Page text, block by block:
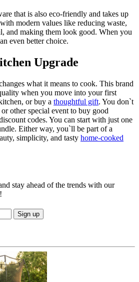
that is also eco-friendly and takes up
modern values like reducing waste,
and making them look good. When you
even better choice.
Upgrade
what it means to cook. This brand
when you move into your first
or buy a thoughtful gift. You don`t
other special event to buy good
codes. You can start with just one
Either way, you`ll be part of a
simplicity, and tasty home-cooked
stay ahead of the trends with our
Sign up